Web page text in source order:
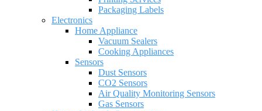
Packaging Labels
Electronics
Home Appliance
Vacuum Sealers
Cooking Appliances
Sensors
Dust Sensors
CO2 Sensors
Air Quality Monitoring Sensors
Gas Sensors